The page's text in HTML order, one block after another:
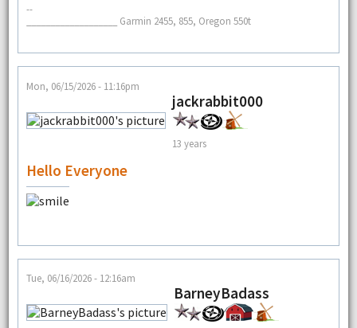
--
___________________ Garmin 2455, 855, Oregon 550t
Mon, 06/15/2026 - 11:16pm
jackrabbit000
13 years
Hello Everyone
Tue, 06/16/2026 - 12:16am
BarneyBadass